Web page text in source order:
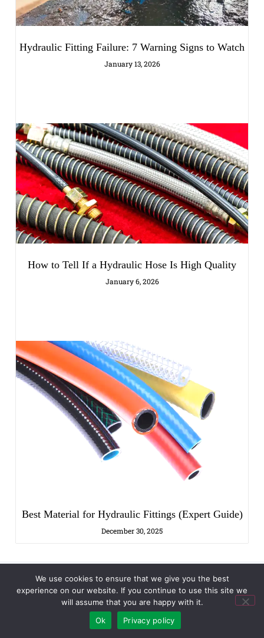
Hydraulic Fitting Failure: 7 Warning Signs to Watch
January 13, 2026
How to Tell If a Hydraulic Hose Is High Quality
January 6, 2026
Best Material for Hydraulic Fittings (Expert Guide)
December 30, 2025
Discuss Your Project Needs
We use cookies to ensure that we give you the best
experience on our website. If you continue to use this site we
will assume that you are happy with it.
Ok
Privacy policy